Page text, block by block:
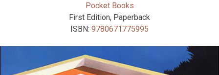
Pocket Books
First Edition, Paperback
ISBN: 9780671775995